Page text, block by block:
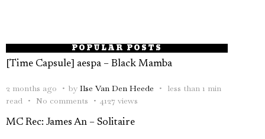
POPULAR POSTS
[Time Capsule] aespa – Black Mamba
2 months ago by Ilse Van Den Heede
less than 1 min
read
No comments 4127 views
MC Rec: James An – Solitaire